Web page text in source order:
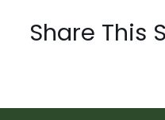
Share This